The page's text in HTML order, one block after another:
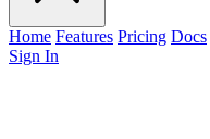
Home Features Pricing Docs
Sign In